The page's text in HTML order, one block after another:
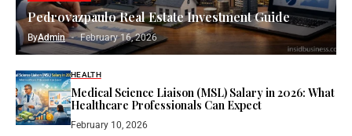
Pedrovazpaulo Real Estate Investment Guide
ByAdmin February 16, 2026
HEALTH
Medical Science Liaison (MSL) Salary in 2026: What
Healthcare Professionals Can Expect
February 10, 2026